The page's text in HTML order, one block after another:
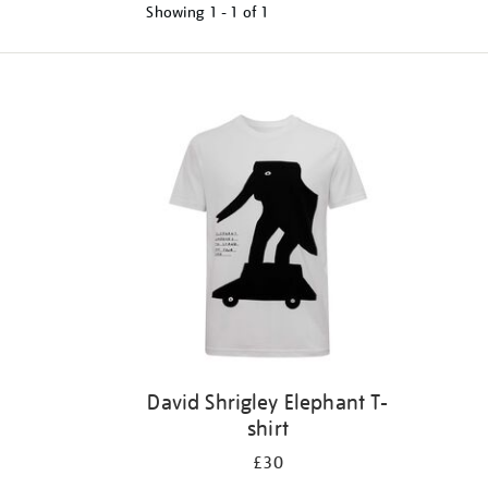
Showing 1 - 1 of 1
David Shrigley Elephant T-
shirt
£30